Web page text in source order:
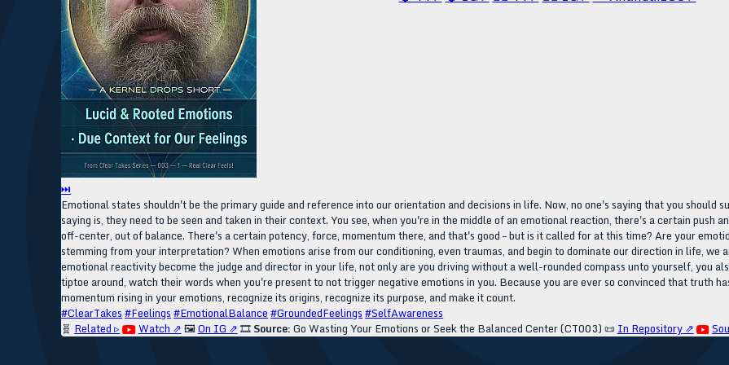
⏭
Emotional states shouldn't be the primary guide and reference into our orientation and decisions in life. Now, no one's saying that you
saying is, they need to be seen and taken in their context. You see, when you're in the middle of an emotional reaction, there's a certain push
off-center, out of balance. There's a certain potency, force, momentum there, and that's good – but is it called for at this time? Are your
stemming from your interpretation? When emotions arise from our conditioning, even traumas, and begin to dominate our direction in life,
emotional reactivity become the judge and director in your life, not only are you driving without a well-rounded compass unto yourself, you
tiptoe around, watch their words when you're present to not trigger negative emotions in you. Because you are ever so convinced that truth
momentum rising in your emotions, recognize its origins, recognize its purpose, and make it count.
#ClearTakes #Feelings #EmotionalBalance #GroundedFeelings #SelfAwareness
🧬 Related ▹ Watch ⇗ 🖼️On IG ⇗ 🎞️ Source: Go Wasting Your Emotions or Seek the Balanced Center (CT003) 📜 In Repository ⇗